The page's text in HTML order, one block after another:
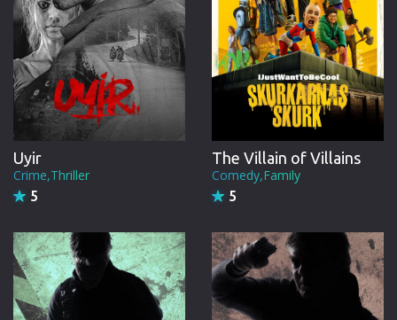
Uyir
Crime,Thriller
5
The Villain of Villains
Comedy,Family
5